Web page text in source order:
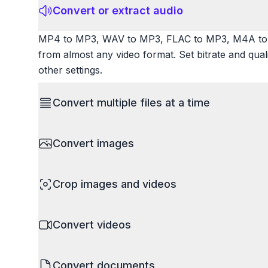
Convert or extract audio
MP4 to MP3, WAV to MP3, FLAC to MP3, M4A
from almost any video format. Set bitrate and
other settings.
Convert multiple files at a time
images, videos, or documents and convert them
Convert images
resize images and compress. Handles
Crop images and videos
unwanted areas, adjust aspect ratios, and create
Convert videos